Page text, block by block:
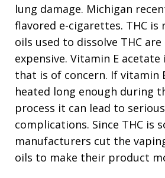
lung damage. Michigan
flavored e-cigarettes. THC is
oils used to dissolve THC
expensive. Vitamin E
that is of concern. If vitamin
heated long enough during
process it can lead to
complications. Since THC is
manufacturers cut the
oils to make their product